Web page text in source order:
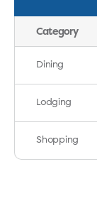
Category
Dining
Lodging
Shopping